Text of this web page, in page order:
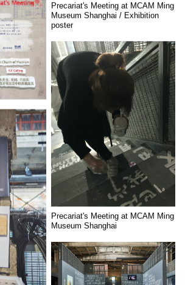
Precariat's Meeting at MCAM Ming
Museum Shanghai / Exhibition
poster
Precariat's Meeting at MCAM Ming
Museum Shanghai